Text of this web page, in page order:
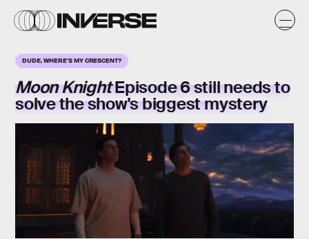
DUDE, WHERE'S MY CRESCENT?
Moon KnightEpisode 6 still needs to
solve the show's biggest mystery